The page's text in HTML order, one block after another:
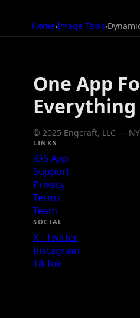
Home›Image Tools›
One App
Everything
© 2025 Engcraft, LLC —
LINKS
iOS App
Support
Privacy
Terms
Team
SOCIAL
X - Twitter
Instagram
TikTok